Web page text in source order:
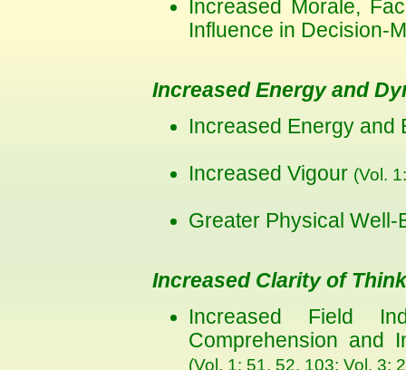
Increased Morale,
Influence in Decision-
Increased Energy and
Increased Energy and
Increased Vigour (Vol.
Greater Physical
Increased Clarity of
Increased Field
Comprehension and
(Vol. 1: 51, 52, 103; Vol. 3: